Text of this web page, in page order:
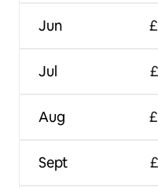
Jun
Jul
Aug
Sept